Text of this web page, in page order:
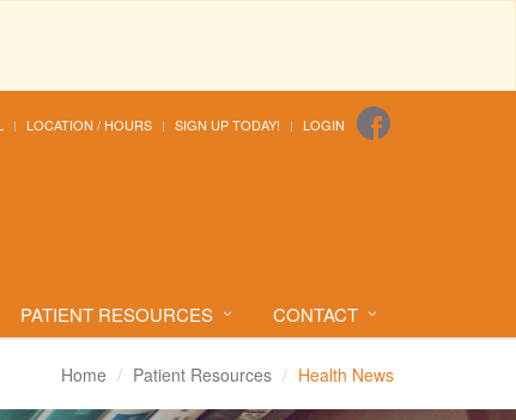
LOCATION / HOURS SIGN UP TODAY! LOGIN
PATIENT RESOURCES CONTACT
Home Patient Resources Health News